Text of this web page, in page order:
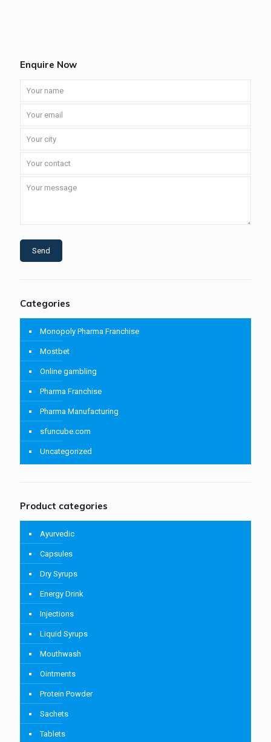
Enquire Now
Categories
Monopoly Pharma Franchise
Mostbet
Online gambling
Pharma Franchise
Pharma Manufacturing
sfuncube.com
Uncategorized
Product categories
Ayurvedic
Capsules
Dry Syrups
Energy Drink
Injections
Liquid Syrups
Mouthwash
Ointments
Protein Powder
Sachets
Tablets